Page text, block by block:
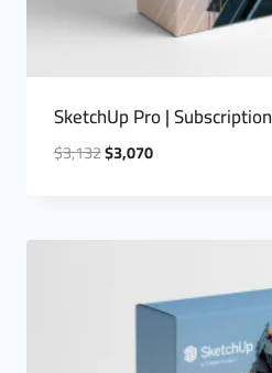
SketchUp Pro | Subscription
$3,132$3,070